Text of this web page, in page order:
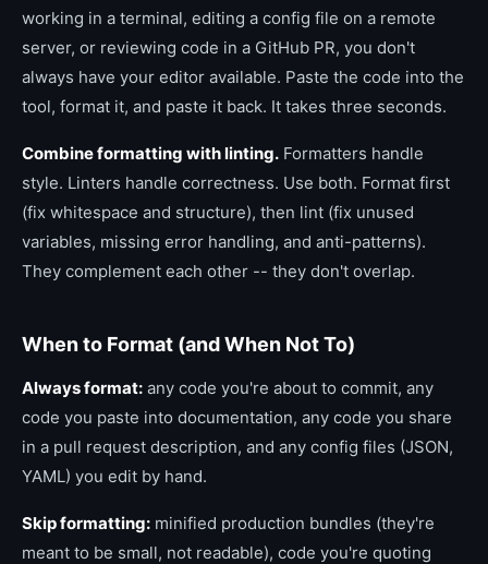
working in a terminal, editing a config file on a remote
server, or reviewing code in a GitHub PR, you don't
always have your editor available. Paste the code into the
tool, format it, and paste it back. It takes three seconds.
Combine formatting with linting. Formatters handle
style. Linters handle correctness. Use both. Format first
(fix whitespace and structure), then lint (fix unused
variables, missing error handling, and anti-patterns).
They complement each other -- they don't overlap.
When to Format (and When Not To)
Always format: any code you're about to commit, any
code you paste into documentation, any code you share
in a pull request description, and any config files (JSON,
YAML) you edit by hand.
Skip formatting: minified production bundles (they're
meant to be small, not readable), code you're quoting